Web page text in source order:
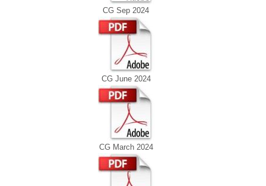
CG Sep 2024
CG June 2024
CG March 2024